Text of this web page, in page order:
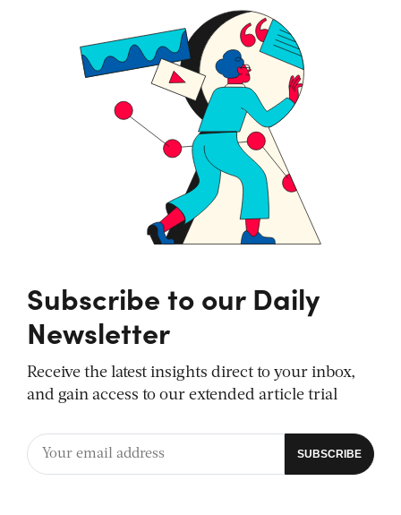
Subscribe to our Daily
Newsletter
Receive the latest insights direct to your inbox,
and gain access to our extended article trial